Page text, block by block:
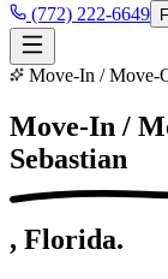
(772) 222-6649
Move-In / Move-
Move-In /
Sebastian
, Florida.